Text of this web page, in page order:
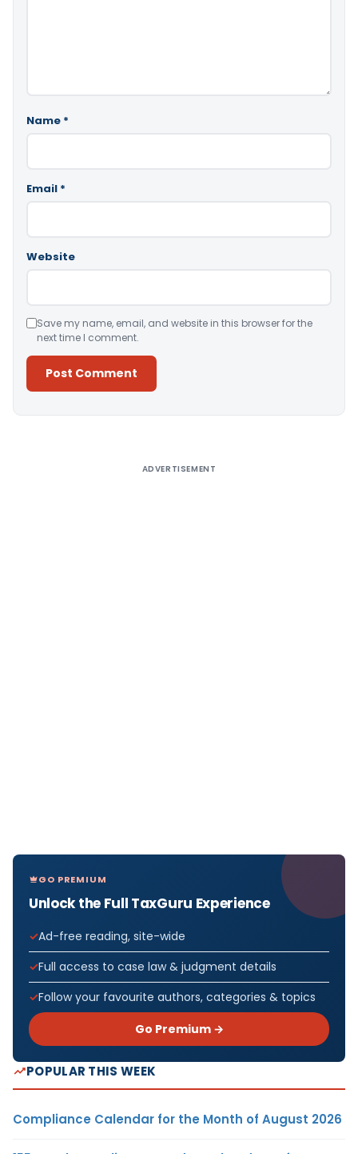
Name *
Email *
Website
Save my name, email, and website in this browser for the
next time I comment.
ADVERTISEMENT
GO PREMIUM
Unlock the Full TaxGuru Experience
Ad-free reading, site-wide
Full access to case law & judgment details
Follow your favourite authors, categories & topics
Go Premium →
POPULAR THIS WEEK
Compliance Calendar for the Month of August 2026